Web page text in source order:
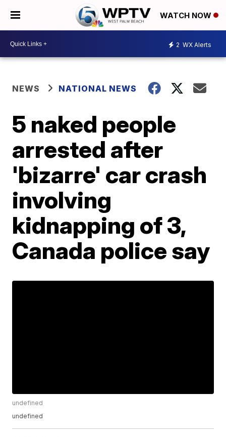
WATCH NOW
2 WX Alerts
NEWS NATIONAL NEWS
5 naked people
arrested after
'bizarre' car crash
involving
kidnapping of 3,
Canada police say
undefined
undefined